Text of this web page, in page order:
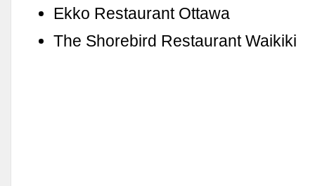
Ekko Restaurant Ottawa
The Shorebird Restaurant Waikiki